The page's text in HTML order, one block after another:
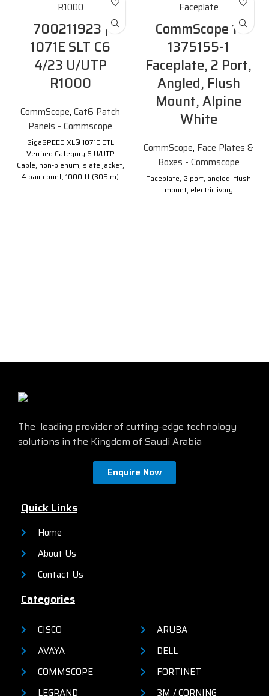
700211923 |
1071E SLT C6
4/23 U/UTP
R1000
CommScope, Cat6 Patch
Panels - Commscope
GigaSPEED XL® 1071E ETL
Verified Category 6 U/UTP
Cable, non-plenum, slate jacket,
4 pair count, 1000 ft (305 m)
CommScope 1-
1375155-1
Faceplate, 2 Port,
Angled, Flush
Mount, Alpine
White
CommScope, Face Plates &
Boxes - Commscope
Faceplate, 2 port, angled, flush
mount, electric ivory
The leading provider of cutting-edge technology
solutions in the Kingdom of Saudi Arabia
Enquire Now
Quick Links
Home
About Us
Contact Us
Categories
CISCO
AVAYA
COMMSCOPE
ARUBA
DELL
FORTINET